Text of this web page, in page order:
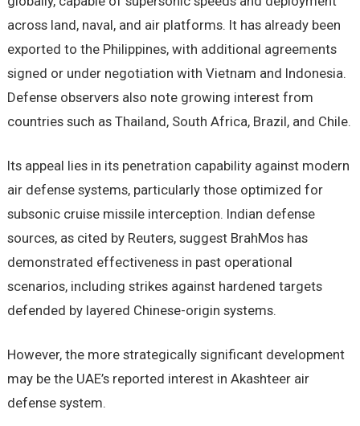
across land, naval, and air platforms. It has already been
exported to the Philippines, with additional agreements
signed or under negotiation with Vietnam and Indonesia.
Defense observers also note growing interest from
countries such as Thailand, South Africa, Brazil, and Chile.
Its appeal lies in its penetration capability against modern
air defense systems, particularly those optimized for
subsonic cruise missile interception. Indian defense
sources, as cited by Reuters, suggest BrahMos has
demonstrated effectiveness in past operational
scenarios, including strikes against hardened targets
defended by layered Chinese-origin systems.
However, the more strategically significant development
may be the UAE’s reported interest in Akashteer air
defense system.